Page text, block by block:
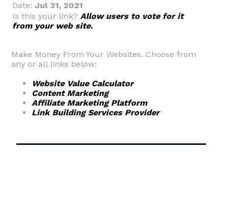
Date: Jul 31, 2021
Is this your link? Allow users to vote for it
from your web site.
Make Money From Your Websites. Choose from
any or all links below:
Website Value Calculator
Content Marketing
Affiliate Marketing Platform
Link Building Services Provider